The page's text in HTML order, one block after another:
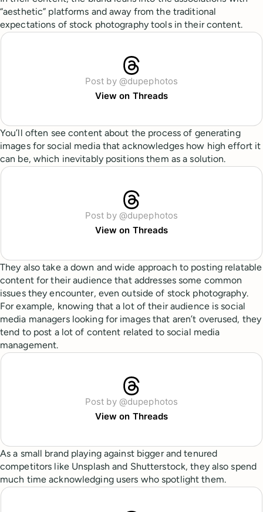
“aesthetic” platforms and away from the traditional
expectations of stock photography tools in their content.
Post by @dupephotos
View on Threads
You’ll often see content about the process of generating
images for social media that acknowledges how high effort it
can be, which inevitably positions them as a solution.
Post by @dupephotos
View on Threads
They also take a down and wide approach to posting relatable
content for their audience that addresses some common
issues they encounter, even outside of stock photography.
For example, knowing that a lot of their audience is social
media managers looking for images that aren’t overused, they
tend to post a lot of content related to social media
management.
Post by @dupephotos
View on Threads
As a small brand playing against bigger and tenured
competitors like Unsplash and Shutterstock, they also spend
much time acknowledging users who spotlight them.